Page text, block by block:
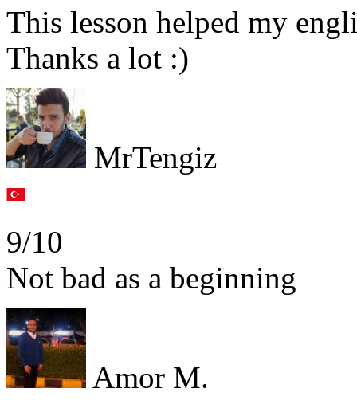
This lesson helped my
Thanks a lot :)
MrTengiz
9/10
Not bad as a beginning
Amor M.